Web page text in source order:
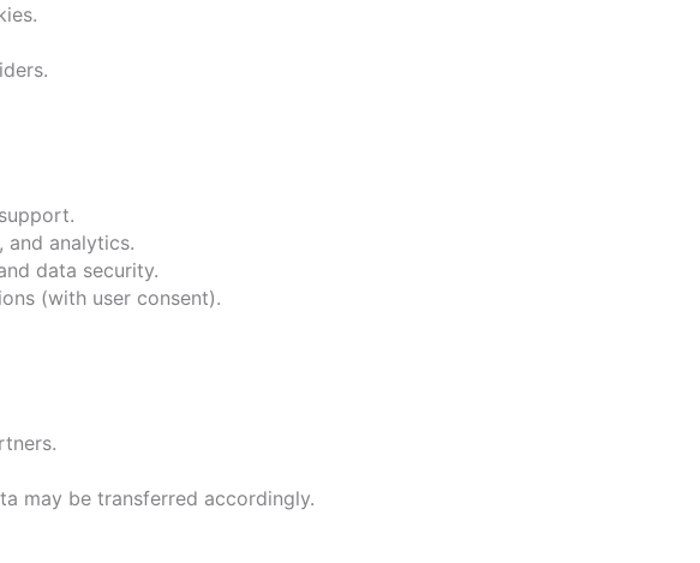
and analytics.
data security.
(with user consent).
may be transferred accordingly.